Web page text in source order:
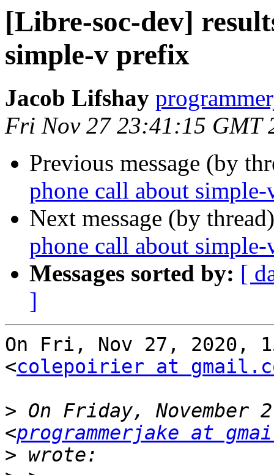
[Libre-soc-dev]
simple-v prefix
Jacob Lifshay
Fri Nov 27 23:41:15 GMT
Previous message (by
phone call about
Next message (by
phone call about
Messages sorted by: [
]
On Fri, Nov 27, 2020,
<colepoirier at
> On Friday, November
<programmerjake at
>